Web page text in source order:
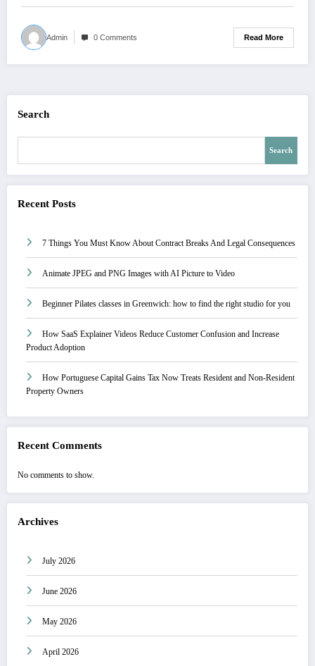
Admin 0 Comments Read More
Search
Search
Recent Posts
7 Things You Must Know About Contract Breaks And Legal Consequences
Animate JPEG and PNG Images with AI Picture to Video
Beginner Pilates classes in Greenwich: how to find the right studio for you
How SaaS Explainer Videos Reduce Customer Confusion and Increase
Product Adoption
How Portuguese Capital Gains Tax Now Treats Resident and Non-Resident
Property Owners
Recent Comments
No comments to show.
Archives
July 2026
June 2026
May 2026
April 2026